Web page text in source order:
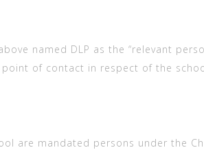
named DLP as the “relevant
of contact in respect of the
are mandated persons under the